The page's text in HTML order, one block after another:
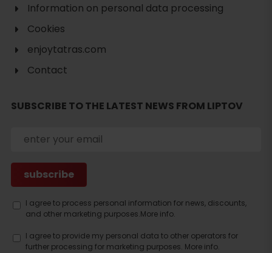
Search
accommodation
Information on personal data processing
Cookies
enjoytatras.com
Contact
SUBSCRIBE TO THE LATEST NEWS FROM LIPTOV
I agree to process personal information for news, discounts,
and other marketing purposes.More info.
I agree to provide my personal data to other operators for
further processing for marketing purposes. More info.